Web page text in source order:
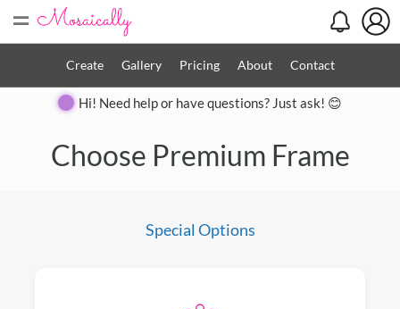
=
Create Gallery Pricing About Contact
Hi! Need help or have questions? Just ask! 😊
Choose Premium Frame
Special Options
Close